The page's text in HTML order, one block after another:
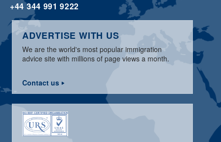
+44 344 991 9222
ADVERTISE WITH US
We are the world's most popular immigration
advice site with millions of page views a month.
Contact us